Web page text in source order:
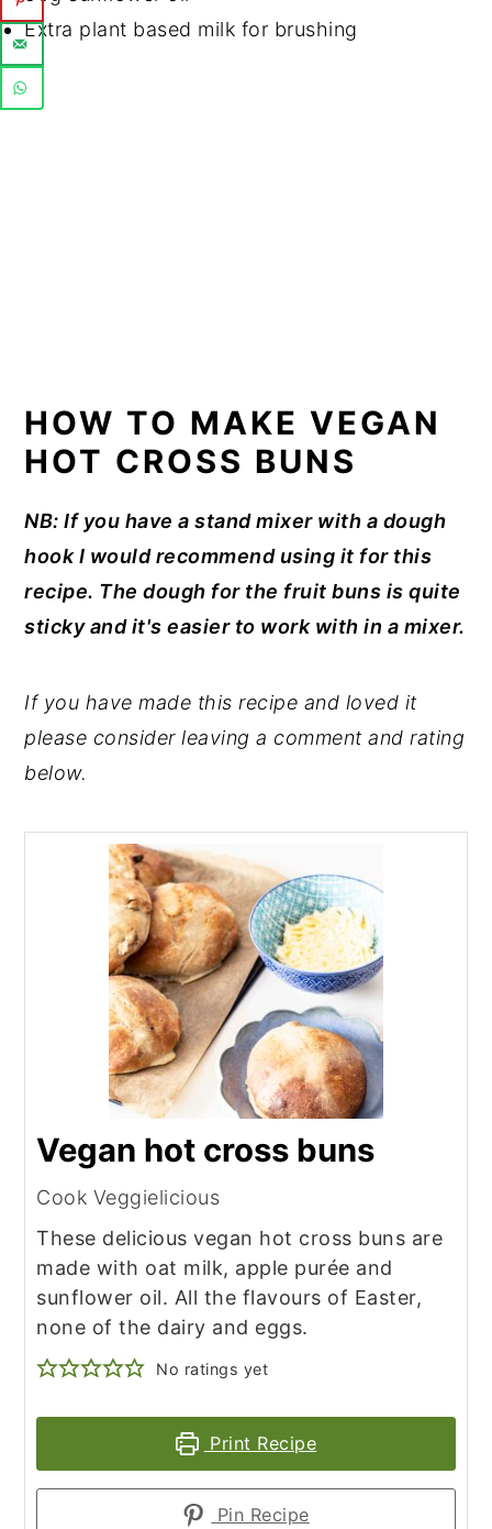
Extra plant based milk for brushing
HOW TO MAKE VEGAN
HOT CROSS BUNS
NB: If you have a stand mixer with a dough
hook I would recommend using it for this
recipe. The dough for the fruit buns is quite
sticky and it's easier to work with in a mixer.
If you have made this recipe and loved it
please consider leaving a comment and rating
below.
Vegan hot cross buns
Cook Veggielicious
These delicious vegan hot cross buns are
made with oat milk, apple purée and
sunflower oil. All the flavours of Easter,
none of the dairy and eggs.
No ratings yet
Print Recipe
Pin Recipe